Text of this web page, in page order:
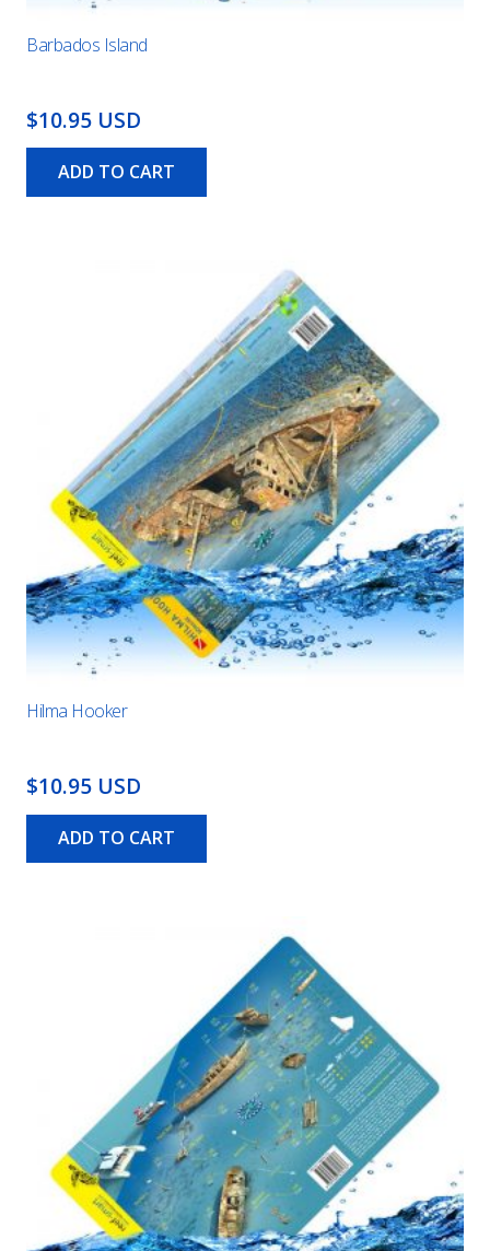
Barbados Island
$10.95 USD
ADD TO CART
Hilma Hooker
$10.95 USD
ADD TO CART